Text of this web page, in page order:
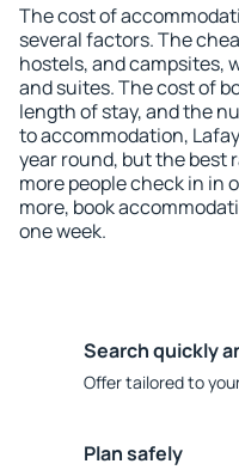
The cost of
several factors. The
hostels, and campsites,
and suites. The cost of
length of stay, and the
to accommodation,
year round, but the best
more people check in in
more, book
one week.
Search quickly
Offer tailored to
Plan safely